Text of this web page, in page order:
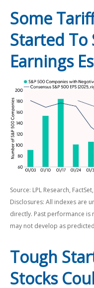
Some
Started To
Earnings
Source: LPL Research,
Disclosures: All indexes are
directly. Past performance is
may not develop as
Tough
Stocks